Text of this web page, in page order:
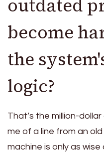
outdated
become
the
logic?
That’s the million-
me of a line from an
machine is only as wise